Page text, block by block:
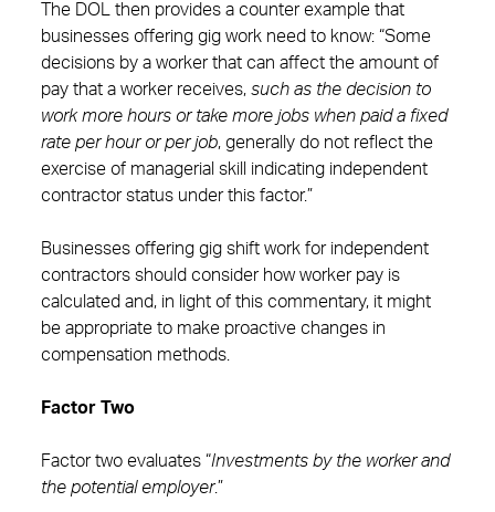
The DOL then provides a counter example that
businesses offering gig work need to know: “Some
decisions by a worker that can affect the amount of
pay that a worker receives, such as the decision to
work more hours or take more jobs when paid a fixed
rate per hour or per job, generally do not reflect the
exercise of managerial skill indicating independent
contractor status under this factor.”
Businesses offering gig shift work for independent
contractors should consider how worker pay is
calculated and, in light of this commentary, it might
be appropriate to make proactive changes in
compensation methods.
Factor Two
Factor two evaluates “Investments by the worker and
the potential employer.”